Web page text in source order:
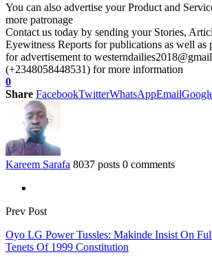
You can also advertise your Product and
more patronage
Contact us today by sending your Stories,
Eyewitness Reports for publications as well as
for advertisement to
(+2348058448531) for more information
0
Share FacebookTwitterWhatsAppEmail
Kareem Sarafa 8037 posts 0 comments
Prev Post
Oyo LG Power Tussles: Makinde Insist On
Tenets Of 1999 Constitution